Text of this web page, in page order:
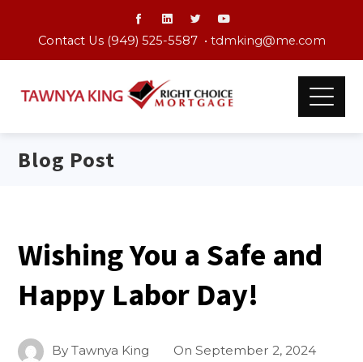
Contact Us (949) 525-5587 • tdmking@me.com
Blog Post
Wishing You a Safe and
Happy Labor Day!
ByTawnya King OnSeptember 2, 2024